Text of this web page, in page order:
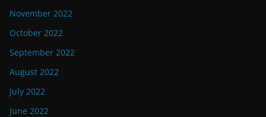
November 2022
October 2022
September 2022
August 2022
July 2022
June 2022